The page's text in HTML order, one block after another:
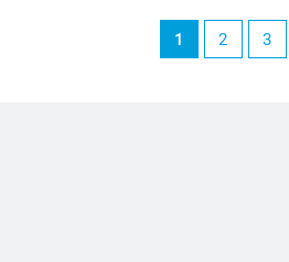
1 2 3